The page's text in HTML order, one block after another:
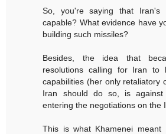
So, you're saying that Iran's
capable? What evidence have
building such missiles?
Besides, the idea that
resolutions calling for Iran to
capabilities (her only retaliatory
Iran should do so, is
entering the negotiations on the
This is what Khamenei